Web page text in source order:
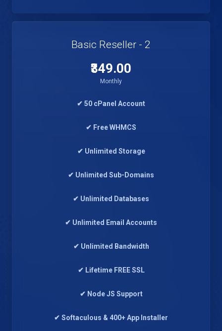
Basic Reseller - 2
₹349.00
Monthly
✔ 50 cPanel Account
✔ Free WHMCS
✔ Unlimited Storage
✔ Unlimited Sub-Domains
✔ Unlimited Databases
✔ Unlimited Email Accounts
✔ Unlimited Bandwidth
✔ Lifetime FREE SSL
✔ Node JS Support
✔ Softaculous & 400+ App Installer